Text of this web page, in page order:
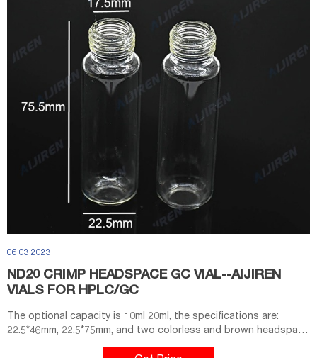
06 03 2023
ND20 CRIMP HEADSPACE GC VIAL--AIJIREN
VIALS FOR HPLC/GC
The optional capacity is 10ml 20ml, the specifications are:
22.5*46mm, 22.5*75mm, and two colorless and brown headspace
vials are provided. The clamp-top headspace vial series strictly